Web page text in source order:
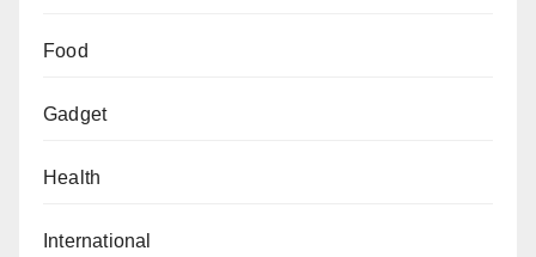
Food
Gadget
Health
International